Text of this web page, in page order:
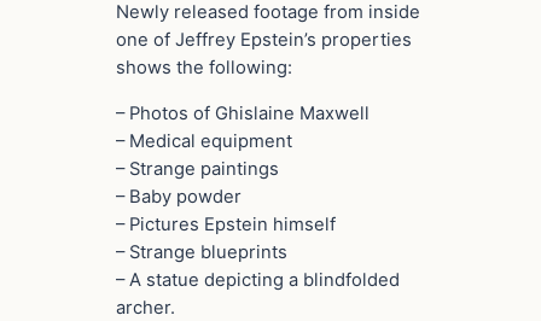
Newly released footage from inside
one of Jeffrey Epstein’s properties
shows the following:
– Photos of Ghislaine Maxwell
– Medical equipment
– Strange paintings
– Baby powder
– Pictures Epstein himself
– Strange blueprints
– A statue depicting a blindfolded
archer.